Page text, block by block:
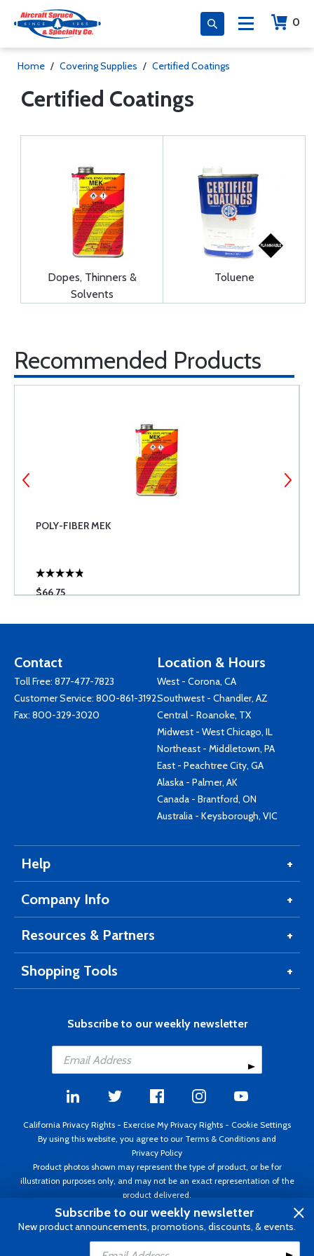
0
Home / Covering Supplies / Certified Coatings
Certified Coatings
Dopes, Thinners &
Solvents
Toluene
Recommended Products
POLY-FIBER MEK
$66.75
Contact
Toll Free: 877-477-7823
Customer Service: 800-861-3192
Fax: 800-329-3020
Location & Hours
West - Corona, CA
Southwest - Chandler, AZ
Central - Roanoke, TX
Midwest - West Chicago, IL
Northeast - Middletown, PA
East - Peachtree City, GA
Alaska - Palmer, AK
Canada - Brantford, ON
Australia - Keysborough, VIC
Help
Company Info
Resources & Partners
Shopping Tools
Subscribe to our weekly newsletter
California Privacy Rights - Exercise My Privacy Rights - Cookie Settings
By using this website, you agree to our Terms & Conditions and
Privacy Policy
Product photos shown may represent the type of product, or be for
illustration purposes only, and may not be an exact representation of the
product delivered.
Copyright ©1995 - 2026 Aircraft Spruce ®. All rights reserved. Prices subject
to change without notice. Invoice currency USD.
Subscribe to our weekly newsletter
New product announcements, promotions, discounts, & events.